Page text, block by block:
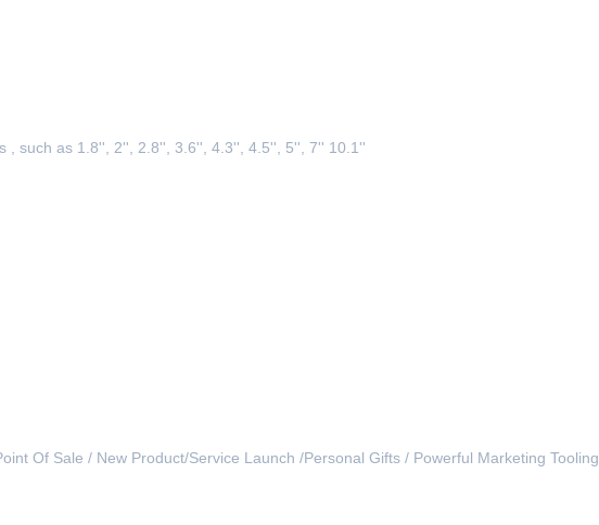
, such as 1.8'', 2'' , 2.8'', 3.6'', 4.3'' , 4.5'', 5'', 7'' 10.1''
Of Sale / New Product/Service Launch /Personal Gifts / Powerful Marketing Tooling